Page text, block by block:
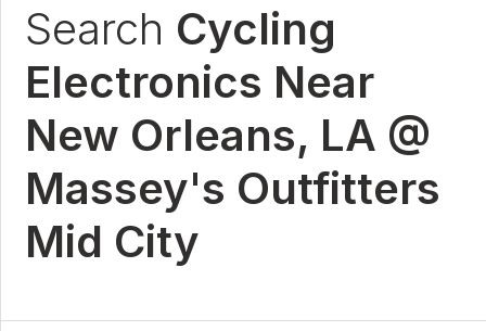
Search Cycling
Electronics Near
New Orleans, LA @
Massey's Outfitters
Mid City